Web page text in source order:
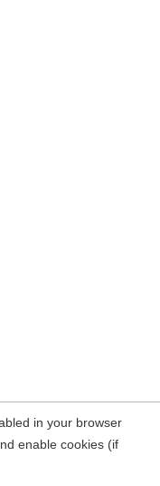
in your browser
enable cookies (if